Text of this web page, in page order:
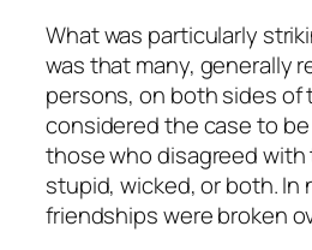
What was particularly
was that many, generally
persons, on both sides of
considered the case to
those who disagreed with
stupid, wicked, or both. In
friendships were broken